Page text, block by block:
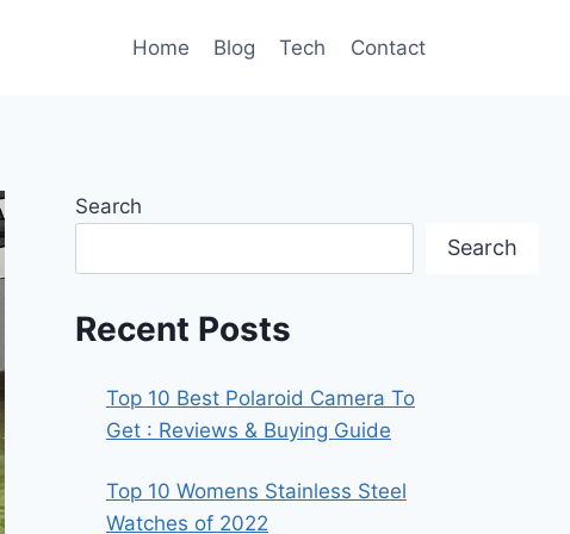
Home Blog Tech Contact
Search
Search
Recent Posts
Top 10 Best Polaroid Camera To
Get : Reviews & Buying Guide
Top 10 Womens Stainless Steel
Watches of 2022